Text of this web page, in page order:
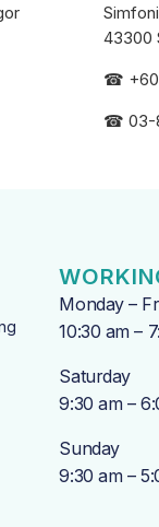
43300
☎
☎ 03-
Monday –
10:30 am –
Saturday
9:30 am –
Sunday
9:30 am –